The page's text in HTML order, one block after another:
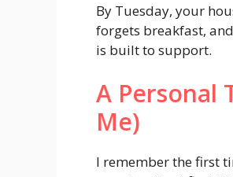
By Tuesday, your
forgets breakfast,
is built to support.
A Personal
Me)
I remember the first